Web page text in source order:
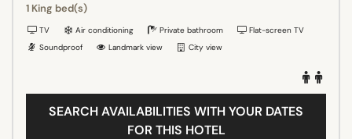
1 King bed(s)
TV Air conditioning Private bathroom
Flat-screen TV
Soundproof
Landmark view City view
SEARCH AVAILABILITIES WITH YOUR DATES
FOR THIS HOTEL